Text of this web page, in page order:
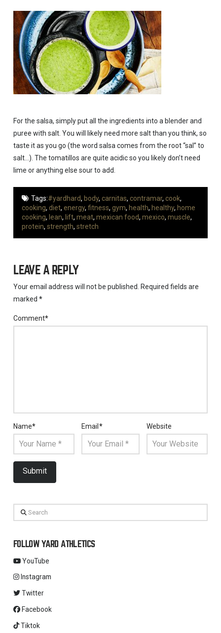
For the salsa, simply put all the ingredients into a blender and
puree with salt. You will likely need more salt than you think, so
taste it as you go (the word salsa comes from the root “sal” to
salt…). The tomatillos are quite acidic so you likely don’t need
lime or anything else sour to add.
Tags:#yardhard, body, carnitas, contramar, cook,
cooking, diet,energy,fitness, gym, health, healthy, home
cooking, lean, lift,meat,mexican food,mexico,muscle,
protein,strength,stretch
LEAVE A REPLY
Your email address will not be published.
Required fields are
marked *
Comment*
Name* Email* Website
Search
FOLLOW YARD ATHLETICS
YouTube
Instagram
Twitter
Facebook
Tiktok